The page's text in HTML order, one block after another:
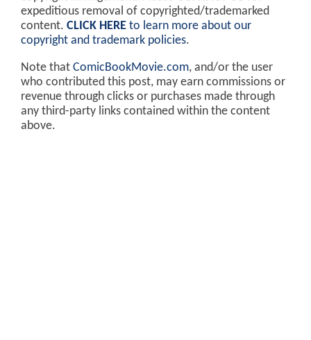
expeditious removal of copyrighted/trademarked
content. CLICK HERE to learn more about our
copyright and trademark policies.
Note that ComicBookMovie.com, and/or the user
who contributed this post, may earn commissions or
revenue through clicks or purchases made through
any third-party links contained within the content
above.